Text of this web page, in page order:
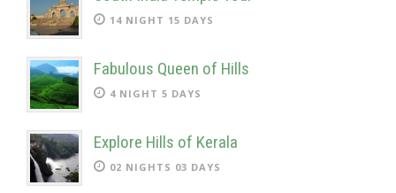
14 NIGHT 15 DAYS
Fabulous Queen of Hills
4 NIGHT 5 DAYS
Explore Hills of Kerala
02 NIGHTS 03 DAYS